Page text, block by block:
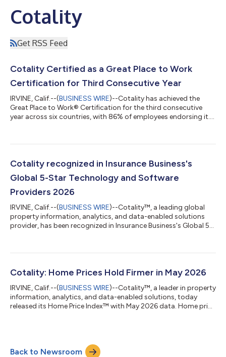
Cotality
Get RSS Feed
Cotality Certified as a Great Place to Work
Certification for Third Consecutive Year
IRVINE, Calif.--(BUSINESS WIRE)--Cotality has achieved the
Great Place to Work® Certification for the third consecutive
year across six countries, with 86% of employees endorsing it....
Cotality recognized in Insurance Business's
Global 5-Star Technology and Software
Providers 2026
IRVINE, Calif.--(BUSINESS WIRE)--Cotality™, a leading global
property information, analytics, and data-enabled solutions
provider, has been recognized in Insurance Business's Global 5-
claims, and restoration into a single, end-to-end
category, for its Claims Workspace™ solution, which aims to be
a single solution to help...
Cotality: Home Prices Hold Firmer in May 2026
IRVINE, Calif.--(BUSINESS WIRE)--Cotality™, a leader in property
information, analytics, and data-enabled solutions, today
released its Home Price Index™ with May 2026 data. Home price
in May 2026 indicates buyers in some areas can move past
elevated mortgage rates."The U.S. housing market in mid-2026
Back to Newsroom